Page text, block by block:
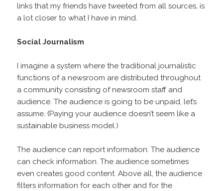
links that my friends have tweeted from all sources, is
a lot closer to what I have in mind.
Social Journalism
I imagine a system where the traditional journalistic
functions of a newsroom are distributed throughout
a community consisting of newsroom staff and
audience. The audience is going to be unpaid, let’s
assume. (Paying your audience doesn’t seem like a
sustainable business model.)
The audience can report information. The audience
can check information. The audience sometimes
even creates good content. Above all, the audience
filters information for each other and for the